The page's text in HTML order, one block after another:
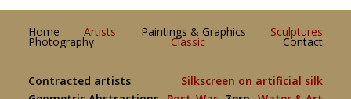
Home Artists Paintings & Graphics Sculptures
Photography Classic Contact
Contracted artists
Silkscreen on artificial silk